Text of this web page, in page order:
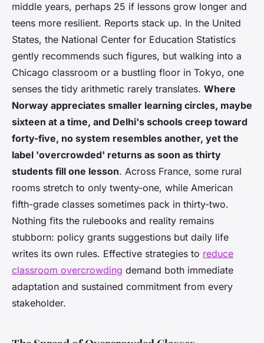
middle years, perhaps 25 if lessons grow longer and
teens more resilient. Reports stack up. In the United
States, the National Center for Education Statistics
gently recommends such figures, but walking into a
Chicago classroom or a bustling floor in Tokyo, one
senses the tidy arithmetic rarely translates. Where
Norway appreciates smaller learning circles, maybe
sixteen at a time, and Delhi's schools creep toward
forty-five, no system resembles another, yet the
label 'overcrowded' returns as soon as thirty
students fill one lesson. Across France, some rural
rooms stretch to only twenty-one, while American
fifth-grade classes sometimes pack in thirty-two.
Nothing fits the rulebooks and reality remains
stubborn: policy grants suggestions but daily life
writes its own rules. Effective strategies to reduce
classroom overcrowding demand both immediate
adaptation and sustained commitment from every
stakeholder.